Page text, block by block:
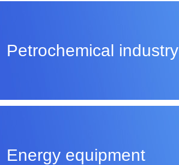
Petrochemical industry
Energy equipment